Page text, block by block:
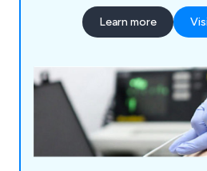
customised programs, Simply
right solution for you.
Learn more